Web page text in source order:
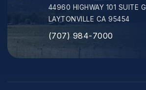
44960 HIGHWAY 101 SUITE G
LAYTONVILLE CA 95454
(707) 984-7000